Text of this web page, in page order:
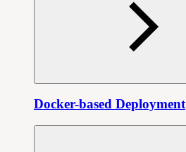
Docker-based Deployment